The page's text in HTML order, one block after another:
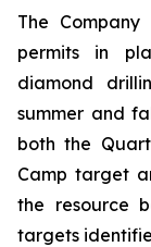
The
permits in
diamond
summer and
both the
Camp target
the resource
targets